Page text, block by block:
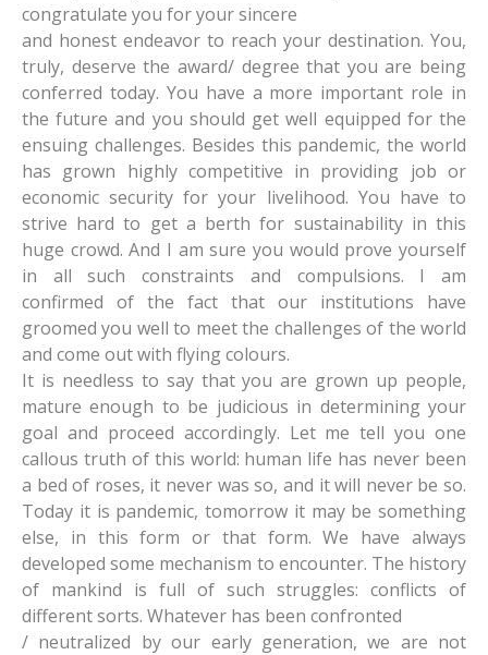
congratulate you for your sincere
and honest endeavor to reach your destination. You,
truly, deserve the award/ degree that you are being
conferred today. You have a more important role in
the future and you should get well equipped for the
ensuing challenges. Besides this pandemic, the world
has grown highly competitive in providing job or
economic security for your livelihood. You have to
strive hard to get a berth for sustainability in this
huge crowd. And I am sure you would prove yourself
in all such constraints and compulsions. I am
confirmed of the fact that our institutions have
groomed you well to meet the challenges of the world
and come out with flying colours.
It is needless to say that you are grown up people,
mature enough to be judicious in determining your
goal and proceed accordingly. Let me tell you one
callous truth of this world: human life has never been
a bed of roses, it never was so, and it will never be so.
Today it is pandemic, tomorrow it may be something
else, in this form or that form. We have always
developed some mechanism to encounter. The history
of mankind is full of such struggles: conflicts of
different sorts. Whatever has been confronted
/ neutralized by our early generation, we are not